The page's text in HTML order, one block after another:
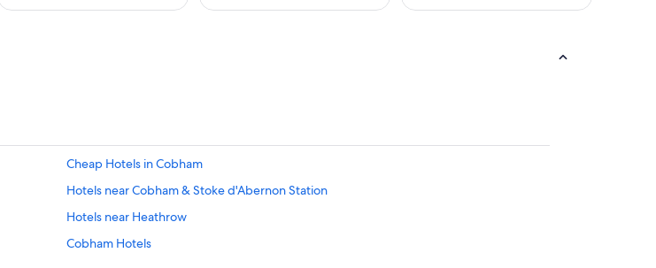
Cheap Hotels in Cobham
Hotels near Cobham & Stoke d'Abernon Station
Hotels near Heathrow
Cobham Hotels